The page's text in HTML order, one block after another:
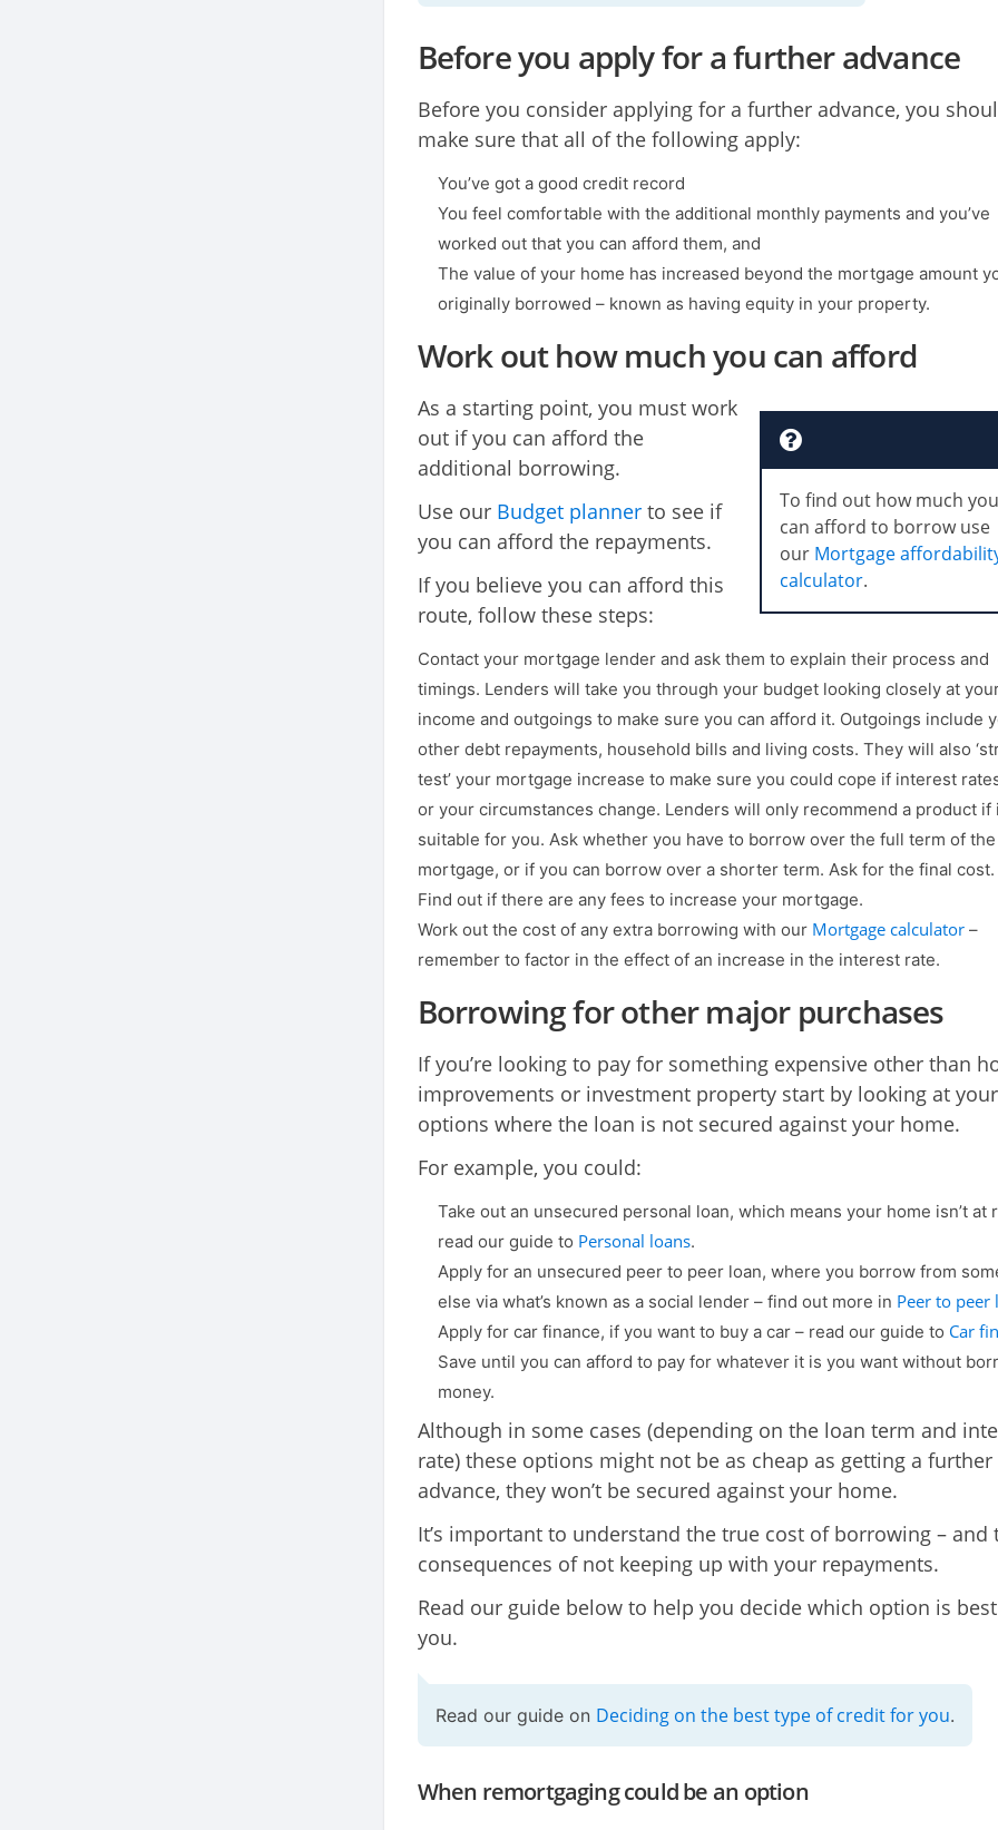
Before you apply for a further advance
Before you consider applying for a further advance, you
make sure that all of the following apply:
You’ve got a good credit record
You feel comfortable with the additional monthly payments and you’ve
worked out that you can afford them, and
The value of your home has increased beyond the mortgage amount
originally borrowed – known as having equity in your property.
Work out how much you can afford
To find out how much you
can afford to borrow use
our Mortgage
calculator.
As a starting point, you must work
out if you can afford the
additional borrowing.
Use our Budget plannerto see if
you can afford the repayments.
If you believe you can afford this
route, follow these steps:
Contact your mortgage lender and ask them to explain their process and
timings. Lenders will take you through your budget looking closely at
income and outgoings to make sure you can afford it. Outgoings include
other debt repayments, household bills and living costs. They will also
test’ your mortgage increase to make sure you could cope if interest
or your circumstances change. Lenders will only recommend a product if
suitable for you. Ask whether you have to borrow over the full term of the
mortgage, or if you can borrow over a shorter term. Ask for the final cost.
Find out if there are any fees to increase your mortgage.
Work out the cost of any extra borrowing with our Mortgage calculator–
remember to factor in the effect of an increase in the interest rate.
Borrowing for other major purchases
If you’re looking to pay for something expensive other than
improvements or investment property start by looking at your
options where the loan is not secured against your home.
For example, you could:
Take out an unsecured personal loan, which means your home isn’t at
read our guide to Personal loans.
Apply for an unsecured peer to peer loan, where you borrow from
else via what’s known as a social lender – find out more in Peer to peer
Apply for car finance, if you want to buy a car – read our guide to Car
Save until you can afford to pay for whatever it is you want without
money.
Although in some cases (depending on the loan term and
rate) these options might not be as cheap as getting a further
advance, they won’t be secured against your home.
It’s important to understand the true cost of borrowing – and
consequences of not keeping up with your repayments.
Read our guide below to help you decide which option is
you.
Read our guide on Deciding on the best type of credit for you.
When remortgaging could be an option